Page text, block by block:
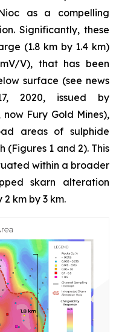
as a compelling
Significantly, these
(1.8 km by 1.4 km)
V), that has been
surface (see news
2020, issued by
now Fury Gold Mines),
areas of sulphide
1 and 2). This
within a broader
skarn alteration
km by 3 km.